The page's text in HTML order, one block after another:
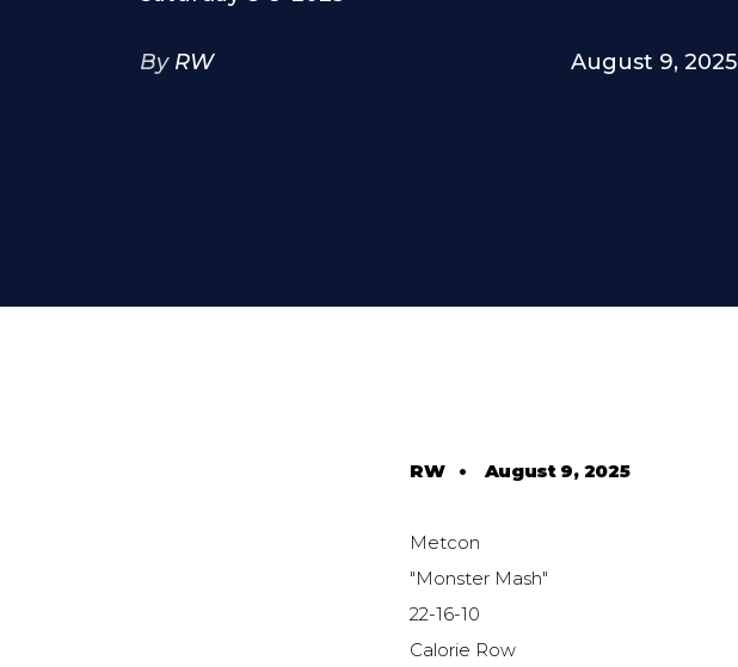
By RW August 9, 2025
RW• August 9, 2025
Metcon
"Monster Mash"
22-16-10
Calorie Row